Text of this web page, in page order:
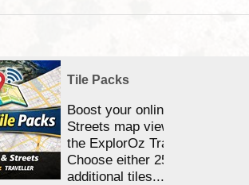
Tile Packs
Boost your online Satellite &
Streets map viewing allocation
the ExplorOz Traveller app.
Choose either 25,000 or
additional tiles....